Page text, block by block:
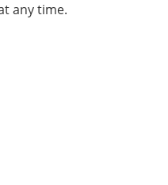
any time.